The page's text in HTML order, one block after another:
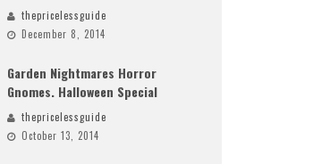
thepricelessguide
December 8, 2014
Garden Nightmares Horror
Gnomes. Halloween Special
thepricelessguide
October 13, 2014